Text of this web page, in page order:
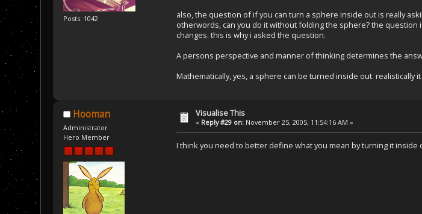
Posts: 1042
also, the question of if you can turn a sphere inside out is really
otherwords, can you do it without folding the sphere? the
changes. this is why i asked the question.
A persons perspective and manner of thinking determines the
Mathematically, yes, a sphere can be turned inside out.
Hooman
Administrator
Hero Member
Visualise This
« Reply #29 on: November 25, 2005, 11:54:16 AM »
I think you need to better define what you mean by turning it inside